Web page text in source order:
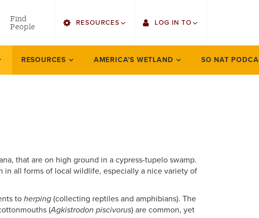
Find
People
right
RESOURCES
Find Faculty/Staff
LOG IN TO
Gmail
RESOURCES AMERICA'S WETLAND SO NAT
that are on high ground in a cypress-tupelo swamp.
in all forms of local wildlife, especially a nice variety of
to herping (collecting reptiles and amphibians). The
(Agkistrodon piscivorus) are common, yet